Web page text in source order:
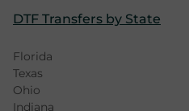
DTF Transfers by State
Florida
Texas
Ohio
Indiana